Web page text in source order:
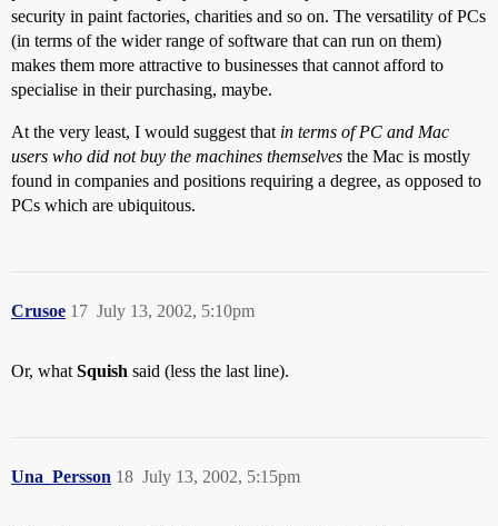
security in paint factories, charities and so on. The versatility of PCs
(in terms of the wider range of software that can run on them)
makes them more attractive to businesses that cannot afford to
specialise in their purchasing, maybe.
At the very least, I would suggest that in terms of PC and Mac
users who did not buy the machines themselves the Mac is mostly
found in companies and positions requiring a degree, as opposed to
PCs which are ubiquitous.
Crusoe July 13, 2002, 5:10pm
17
Or, what Squish said (less the last line).
Una_Persson July 13, 2002, 5:15pm
18